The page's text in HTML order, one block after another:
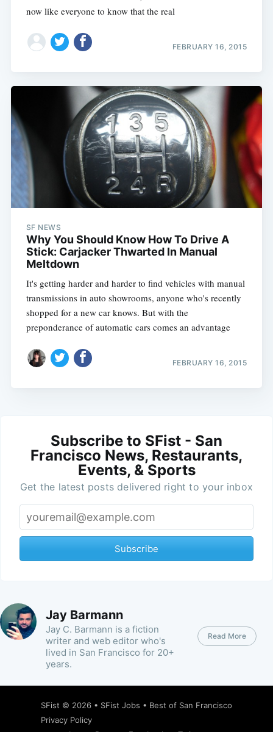
now like everyone to know that the real
FEBRUARY 16, 2015
SF NEWS
Why You Should Know How To Drive A
Stick: Carjacker Thwarted In Manual
Meltdown
It's getting harder and harder to find vehicles with manual
transmissions in auto showrooms, anyone who's recently
shopped for a new car knows. But with the
preponderance of automatic cars comes an advantage
FEBRUARY 16, 2015
Subscribe to SFist - San
Francisco News, Restaurants,
Events, & Sports
Get the latest posts delivered right to your inbox
Subscribe
Jay Barmann
Jay C. Barmann is a fiction
writer and web editor who's
lived in San Francisco for 20+
years.
Read More
SFist © 2026 • SFist Jobs • Best of San Francisco
Privacy Policy